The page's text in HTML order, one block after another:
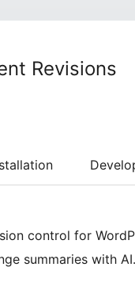
Revisions
control for
summaries with AI.